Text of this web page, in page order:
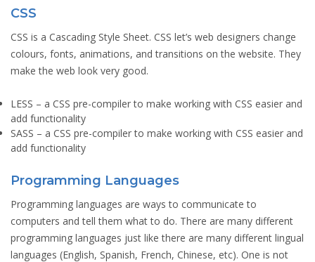
CSS
CSS is a Cascading Style Sheet. CSS let’s web designers change
colours, fonts, animations, and transitions on the website. They
make the web look very good.
LESS – a CSS pre-compiler to make working with CSS easier and
add functionality
SASS – a CSS pre-compiler to make working with CSS easier and
add functionality
Programming Languages
Programming languages are ways to communicate to
computers and tell them what to do. There are many different
programming languages just like there are many different lingual
languages (English, Spanish, French, Chinese, etc). One is not